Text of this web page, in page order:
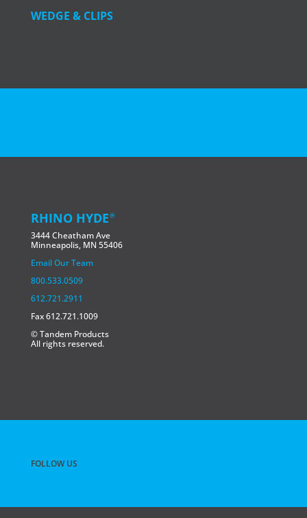
WEDGE & CLIPS
RHINO HYDE®
3444 Cheatham Ave
Minneapolis, MN 55406
Email Our Team
800.533.0509
612.721.2911
Fax 612.721.1009
© Tandem Products
All rights reserved.
FOLLOW US